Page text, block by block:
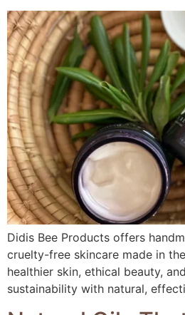
Didis Bee Products offers
cruelty-free skincare made in
healthier skin, ethical beauty,
sustainability with natural,